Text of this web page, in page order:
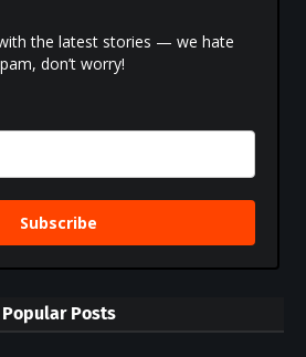
the latest stories — we hate
don’t worry!
Subscribe
Popular Posts